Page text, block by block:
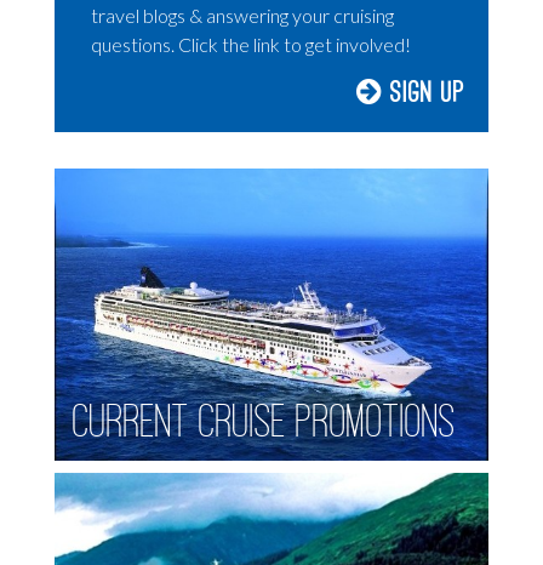
travel blogs & answering your cruising
questions. Click the link to get involved!
Sign Up
Current Cruise Promotions